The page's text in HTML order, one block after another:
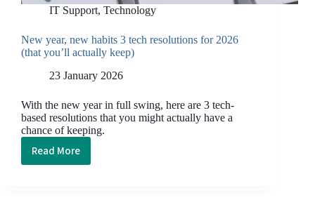
IT Support, Technology
New year, new habits 3 tech resolutions for 2026
(that you’ll actually keep)
23 January 2026
With the new year in full swing, here are 3 tech-
based resolutions that you might actually have a
chance of keeping.
Read More
New